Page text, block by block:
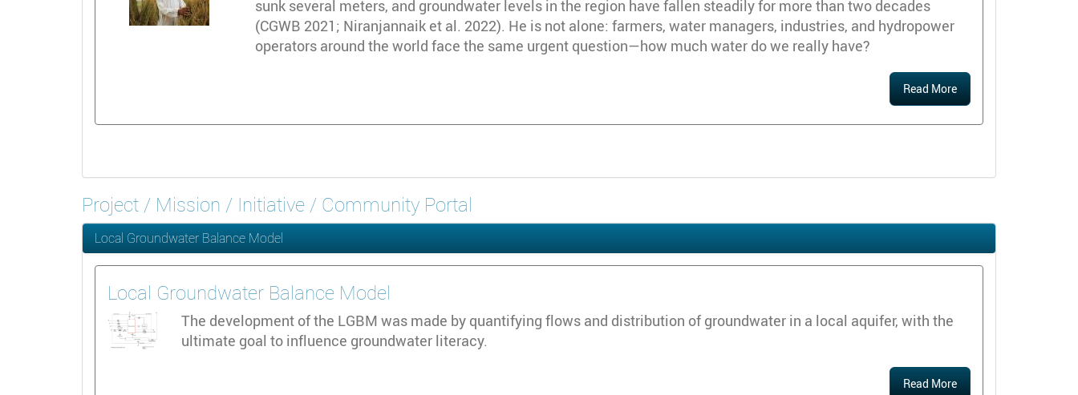
sunk several meters, and groundwater levels in the region have fallen steadily for more than two decades
(CGWB 2021; Niranjannaik et al. 2022). He is not alone: farmers, water managers, industries, and hydropower
operators around the world face the same urgent question—how much water do we really have?
Read More
Project / Mission / Initiative / Community Portal
Local Groundwater Balance Model
Local Groundwater Balance Model
The development of the LGBM was made by quantifying flows and distribution of groundwater in a local aquifer, with the
ultimate goal to influence groundwater literacy.
Read More